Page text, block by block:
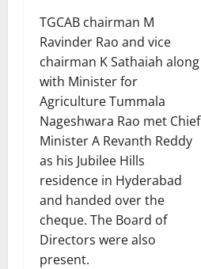
TGCAB chairman M
Ravinder Rao and vice
chairman K Sathaiah along
with Minister for
Agriculture Tummala
Nageshwara Rao met Chief
Minister A Revanth Reddy
as his Jubilee Hills
residence in Hyderabad
and handed over the
cheque. The Board of
Directors were also
present.